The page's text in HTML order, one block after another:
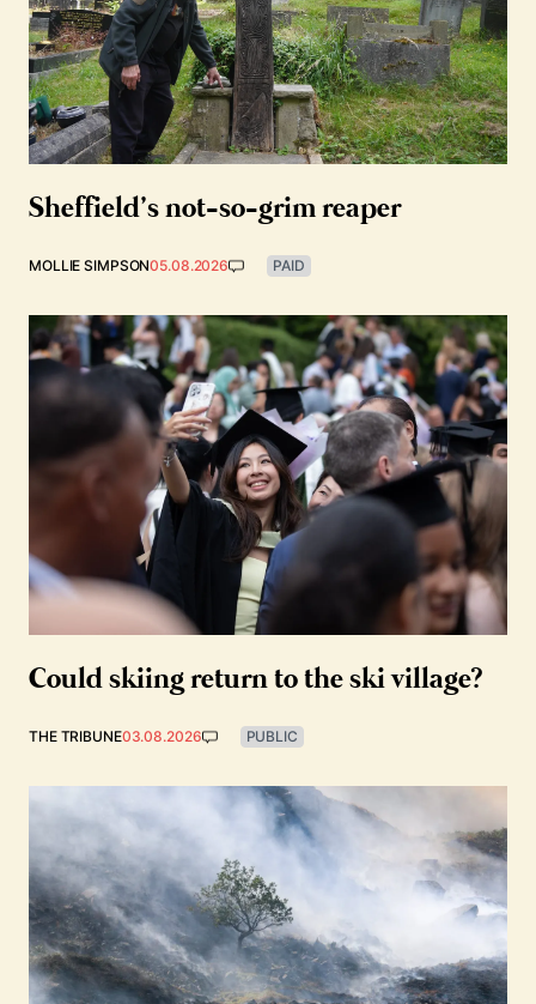
Sheffield’s not-so-grim reaper
MOLLIE SIMPSON05.08.2026 PAID
Could skiing return to the ski village?
THE TRIBUNE03.08.2026 PUBLIC